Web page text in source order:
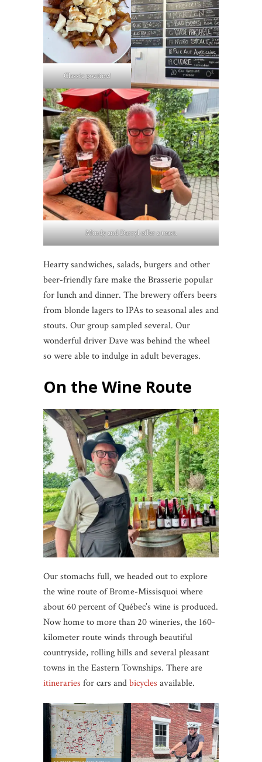
Classic poutine!
Mindy and Darryl offer a toast.
Hearty sandwiches, salads, burgers and other
beer-friendly fare make the Brasserie popular
for lunch and dinner. The brewery offers beers
from blonde lagers to IPAs to seasonal ales and
stouts. Our group sampled several. Our
wonderful driver Dave was behind the wheel
so were able to indulge in adult beverages.
On the Wine Route
Our stomachs full, we headed out to explore
the wine route of Brome-Missisquoi where
about 60 percent of Québec’s wine is produced.
Now home to more than 20 wineries, the 160-
kilometer route winds through beautiful
countryside, rolling hills and several pleasant
towns in the Eastern Townships. There are
itineraries for cars andbicycles available.